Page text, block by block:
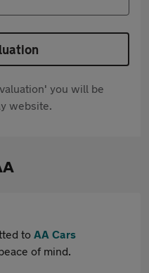
you will be
website.
to AA Cars
of mind.